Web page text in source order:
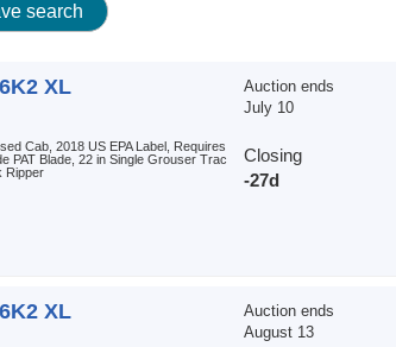
search
XL
Cab, 2018 US EPA Label, Requires
PAT Blade, 22 in Single Grouser Trac
Ripper
Auction ends
July 10
Closing
-27d
XL
Auction ends
August 13